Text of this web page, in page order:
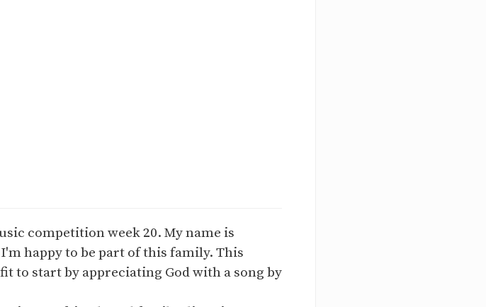
competition week 20. My name is
happy to be part of this family. This
to start by appreciating God with a song by